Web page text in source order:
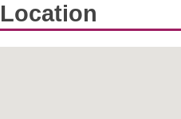
Location